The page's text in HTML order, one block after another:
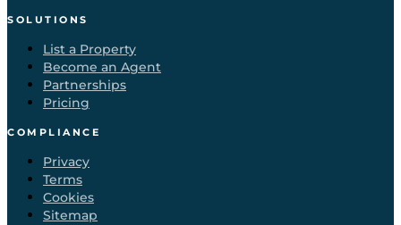
SOLUTIONS
List a Property
Become an Agent
Partnerships
Pricing
COMPLIANCE
Privacy
Terms
Cookies
Sitemap